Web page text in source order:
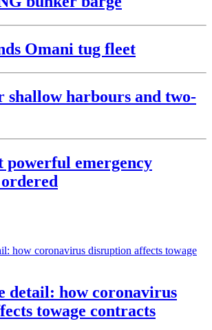
Omani tug fleet
shallow harbours and two-
powerful emergency
detail: how coronavirus
towage contracts